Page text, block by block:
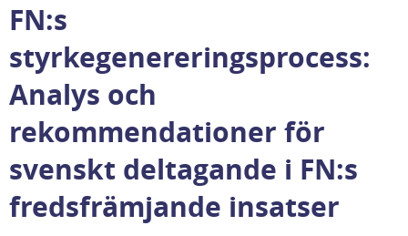
FN:s
styrkegenereringsprocess:
Analys och
rekommendationer för
svenskt deltagande i FN:s
fredsfrämjande insatser